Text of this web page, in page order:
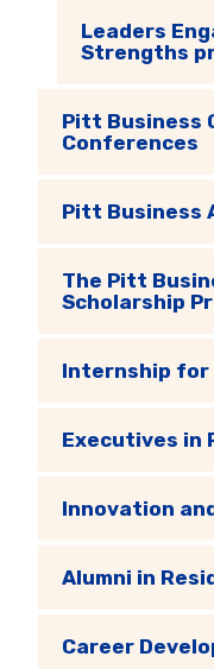
Leaders
Strengths
Pitt Business
Conferences
Pitt Business
The Pitt
Scholarship
Internship for
Executives in
Innovation
Alumni in
Career